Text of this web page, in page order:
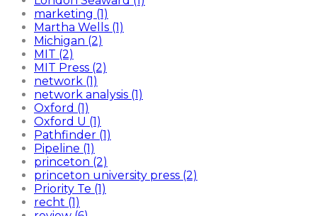
marketing (1)
Martha Wells (1)
Michigan (2)
MIT (2)
MIT Press (2)
network (1)
network analysis (1)
Oxford (1)
Oxford U (1)
Pathfinder (1)
Pipeline (1)
princeton (2)
princeton university press (2)
Priority Te (1)
recht (1)